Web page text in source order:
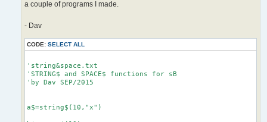
a couple of programs I made.
- Dav
CODE: SELECT ALL
'string&space.txt
'STRING$ and SPACE$ functions for sB
'by Dav SEP/2015
a$=string$(10,"x")